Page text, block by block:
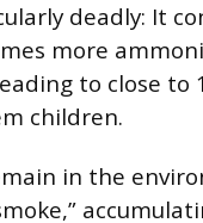
deadly: It
more
to close to
children.
in the